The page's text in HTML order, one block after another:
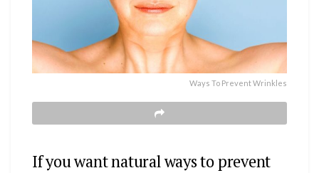
Ways To Prevent Wrinkles
If you want natural ways to prevent